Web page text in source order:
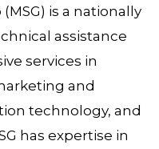
is a nationally
assistance
services in
and
technology, and
has expertise in